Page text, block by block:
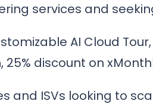
services and
AI Cloud
discount on
and ISVs looking to